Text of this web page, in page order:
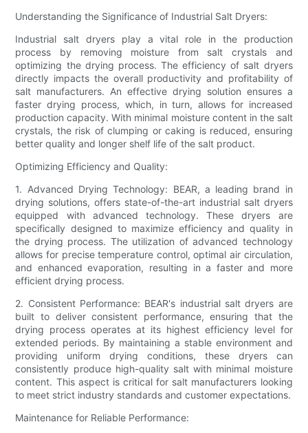
Understanding the Significance of Industrial Salt Dryers:
Industrial salt dryers play a vital role in the production
process by removing moisture from salt crystals and
optimizing the drying process. The efficiency of salt dryers
directly impacts the overall productivity and profitability of
salt manufacturers. An effective drying solution ensures a
faster drying process, which, in turn, allows for increased
production capacity. With minimal moisture content in the salt
crystals, the risk of clumping or caking is reduced, ensuring
better quality and longer shelf life of the salt product.
Optimizing Efficiency and Quality:
1. Advanced Drying Technology: BEAR, a leading brand in
drying solutions, offers state-of-the-art industrial salt dryers
equipped with advanced technology. These dryers are
specifically designed to maximize efficiency and quality in
the drying process. The utilization of advanced technology
allows for precise temperature control, optimal air circulation,
and enhanced evaporation, resulting in a faster and more
efficient drying process.
2. Consistent Performance: BEAR's industrial salt dryers are
built to deliver consistent performance, ensuring that the
drying process operates at its highest efficiency level for
extended periods. By maintaining a stable environment and
providing uniform drying conditions, these dryers can
consistently produce high-quality salt with minimal moisture
content. This aspect is critical for salt manufacturers looking
to meet strict industry standards and customer expectations.
Maintenance for Reliable Performance: